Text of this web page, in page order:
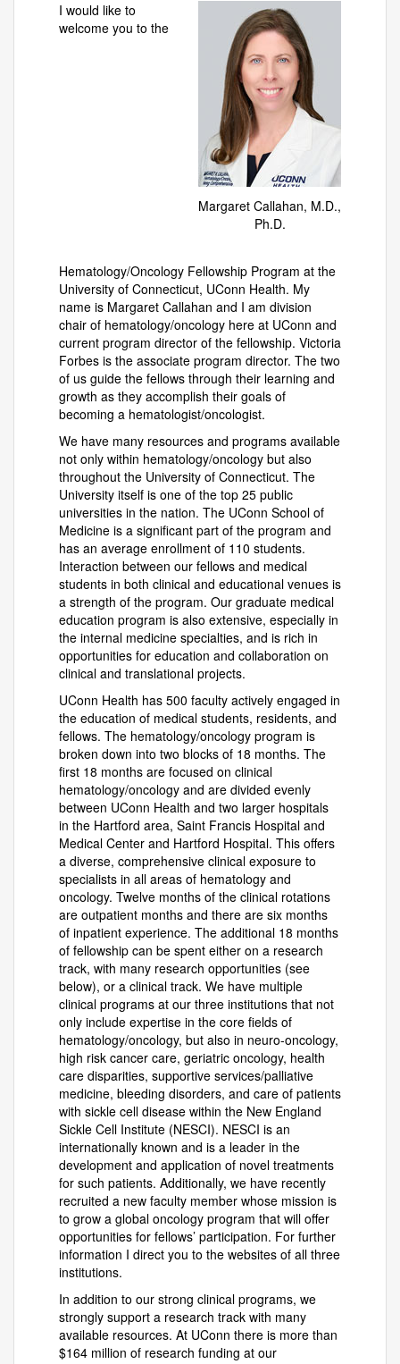
Margaret Callahan, M.D.,
Ph.D.
I would like to
welcome you to the
Hematology/Oncology Fellowship Program at the
University of Connecticut, UConn Health. My
name is Margaret Callahan and I am division
chair of hematology/oncology here at UConn and
current program director of the fellowship. Victoria
Forbes is the associate program director. The two
of us guide the fellows through their learning and
growth as they accomplish their goals of
becoming a hematologist/oncologist.
We have many resources and programs available
not only within hematology/oncology but also
throughout the University of Connecticut. The
University itself is one of the top 25 public
universities in the nation. The UConn School of
Medicine is a significant part of the program and
has an average enrollment of 110 students.
Interaction between our fellows and medical
students in both clinical and educational venues is
a strength of the program. Our graduate medical
education program is also extensive, especially in
the internal medicine specialties, and is rich in
opportunities for education and collaboration on
clinical and translational projects.
UConn Health has 500 faculty actively engaged in
the education of medical students, residents, and
fellows. The hematology/oncology program is
broken down into two blocks of 18 months. The
first 18 months are focused on clinical
hematology/oncology and are divided evenly
between UConn Health and two larger hospitals
in the Hartford area, Saint Francis Hospital and
Medical Center and Hartford Hospital. This offers
a diverse, comprehensive clinical exposure to
specialists in all areas of hematology and
oncology. Twelve months of the clinical rotations
are outpatient months and there are six months
of inpatient experience. The additional 18 months
of fellowship can be spent either on a research
track, with many research opportunities (see
below), or a clinical track. We have multiple
clinical programs at our three institutions that not
only include expertise in the core fields of
hematology/oncology, but also in neuro-oncology,
high risk cancer care, geriatric oncology, health
care disparities, supportive services/palliative
medicine, bleeding disorders, and care of patients
with sickle cell disease within the New England
Sickle Cell Institute (NESCI). NESCI is an
internationally known and is a leader in the
development and application of novel treatments
for such patients. Additionally, we have recently
recruited a new faculty member whose mission is
to grow a global oncology program that will offer
opportunities for fellows’ participation. For further
information I direct you to the websites of all three
institutions.
In addition to our strong clinical programs, we
strongly support a research track with many
available resources. At UConn there is more than
$164 million of research funding at our